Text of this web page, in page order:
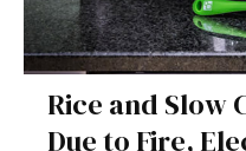
Rice and Slow
Due to Fire,